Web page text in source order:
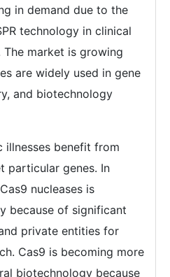
in demand due to the
technology in clinical
market is growing
are widely used in gene
and biotechnology
illnesses benefit from
particular genes. In
nucleases is
because of significant
private entities for
Cas9 is becoming more
biotechnology because